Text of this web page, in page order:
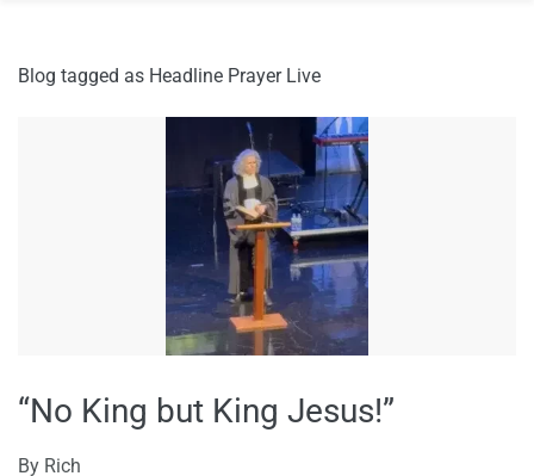
Blog tagged as Headline Prayer Live
“No King but King Jesus!”
By Rich